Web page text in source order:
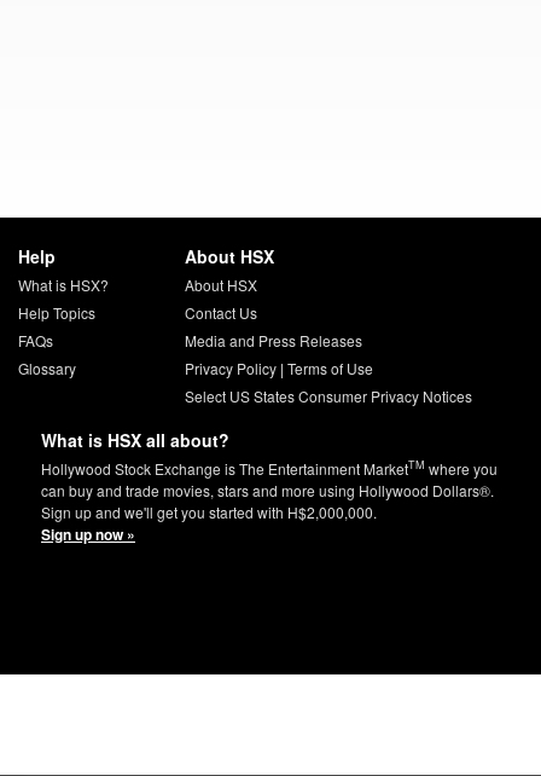
Help
What is HSX?
Help Topics
FAQs
Glossary
About HSX
About HSX
Contact Us
Media and Press Releases
Privacy Policy| Terms of Use
Select US States Consumer Privacy Notices
What is HSX all about?
Hollywood Stock Exchange is The Entertainment MarketTM where you
can buy and trade movies, stars and more using Hollywood Dollars®.
Sign up and we'll get you started with H$2,000,000.
Sign up now »